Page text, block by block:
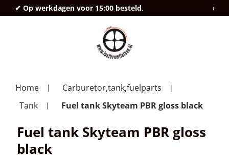
✔ Op werkdagen voor 15:00 besteld,
Home
Carburetor,tank,fuelparts
Tank
Fuel tank Skyteam PBR gloss black
Fuel tank Skyteam PBR gloss
black